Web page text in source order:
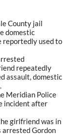
County jail
domestic
reportedly used to
repeatedly
assault, domestic
Meridian Police
incident after
girlfriend was in
arrested Gordon